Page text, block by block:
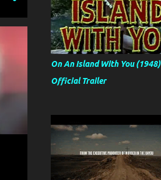
On An Island With You (1948)
Official Trailer